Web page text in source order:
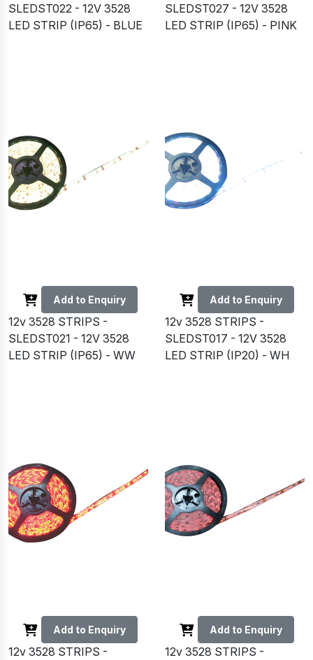
SLEDST022 - 12V 3528
LED STRIP (IP65) - BLUE
SLEDST027 - 12V 3528
LED STRIP (IP65) - PINK
Add to Enquiry
12v 3528 STRIPS -
SLEDST021 - 12V 3528
LED STRIP (IP65) - WW
Add to Enquiry
12v 3528 STRIPS -
SLEDST017 - 12V 3528
LED STRIP (IP20) - WH
Add to Enquiry
12v 3528 STRIPS -
Add to Enquiry
12v 3528 STRIPS -